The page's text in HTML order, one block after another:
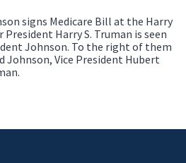
signs Medicare Bill at the Harry
President Harry S. Truman is seen
Johnson. To the right of them
Johnson, Vice President Hubert